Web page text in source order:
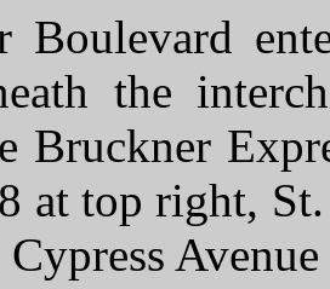
Boulevard
the
Bruckner
at top right,